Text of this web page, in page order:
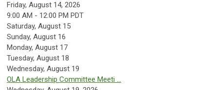
Friday, August 14, 2026
9:00 AM - 12:00 PM PDT
Saturday, August 15
Sunday, August 16
Monday, August 17
Tuesday, August 18
Wednesday, August 19
OLA Leadership Committee Meeti ...